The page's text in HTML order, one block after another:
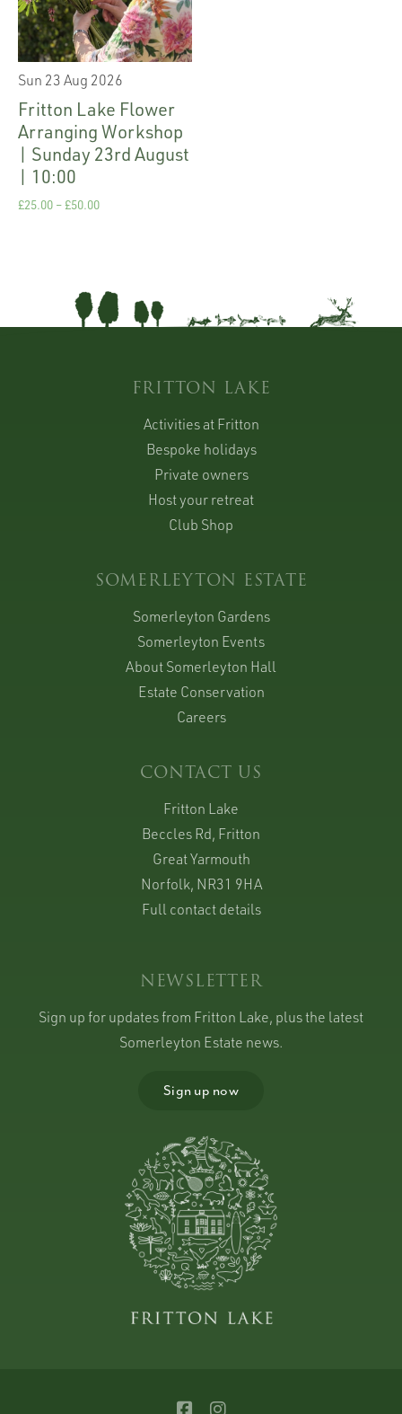
Sun 23 Aug 2026
Fritton Lake Flower
Arranging Workshop
| Sunday 23rd August
| 10:00
£25.00 –£50.00
NEWSLETTER
Sign up for updates from Fritton Lake, plus the latest
Somerleyton Estate news.
Sign up now
FRITTON LAKE
Activities at Fritton
Bespoke holidays
Private owners
Host your retreat
Club Shop
SOMERLEYTON ESTATE
Somerleyton Gardens
Somerleyton Events
About Somerleyton Hall
Estate Conservation
Careers
CONTACT US
Fritton Lake
Beccles Rd, Fritton
Great Yarmouth
Norfolk, NR31 9HA
Full contact details